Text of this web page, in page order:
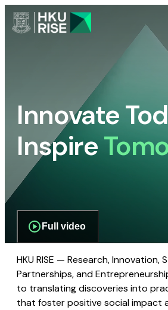
Innovate
Inspire
Full video
HKU RISE — Research, Innovation,
Partnerships, and
to translating discoveries into
that foster positive social impact